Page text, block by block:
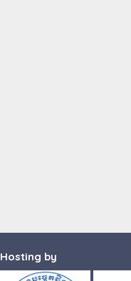
Hosting by